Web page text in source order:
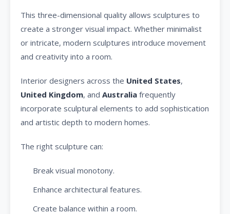
This three-dimensional quality allows sculptures to
create a stronger visual impact. Whether minimalist
or intricate, modern sculptures introduce movement
and creativity into a room.
Interior designers across the United States,
United Kingdom, and Australia frequently
incorporate sculptural elements to add sophistication
and artistic depth to modern homes.
The right sculpture can:
Break visual monotony.
Enhance architectural features.
Create balance within a room.